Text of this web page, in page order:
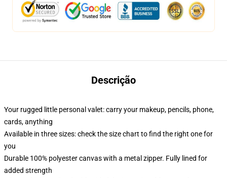
Descrição
Your rugged little personal valet: carry your makeup, pencils, phone,
cards, anything
Available in three sizes: check the size chart to find the right one for
you
Durable 100% polyester canvas with a metal zipper. Fully lined for
added strength